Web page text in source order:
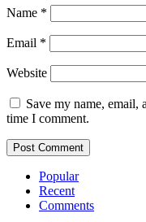
Name *
Email *
Website
Save my name, email,
time I comment.
Popular
Recent
Comments